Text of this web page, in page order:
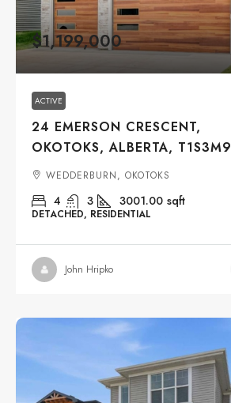
$1,199,000
ACTIVE
24 EMERSON CRESCENT,
OKOTOKS, ALBERTA, T1S3M9
WEDDERBURN, OKOTOKS
4 3 3001.00 sqft
DETACHED, RESIDENTIAL
John Hripko